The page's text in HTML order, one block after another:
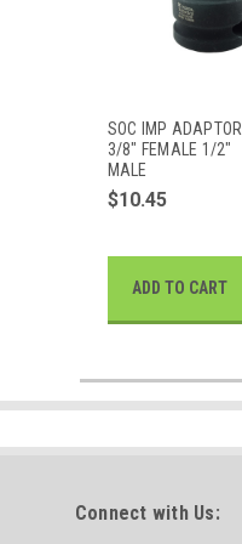
SOC IMP ADAPTOR
3/8" FEMALE 1/2"
MALE
$10.45
ADD TO CART
Connect with Us: